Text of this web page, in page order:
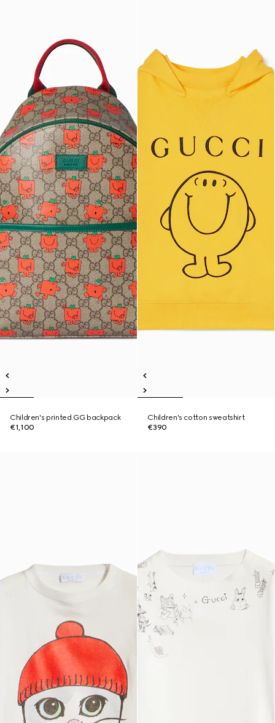
Children's printed GG backpack
€1,100
Children's cotton sweatshirt
€390